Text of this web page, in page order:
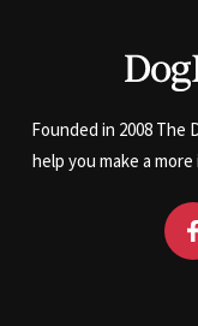
Founded in 2008 The
help you make a